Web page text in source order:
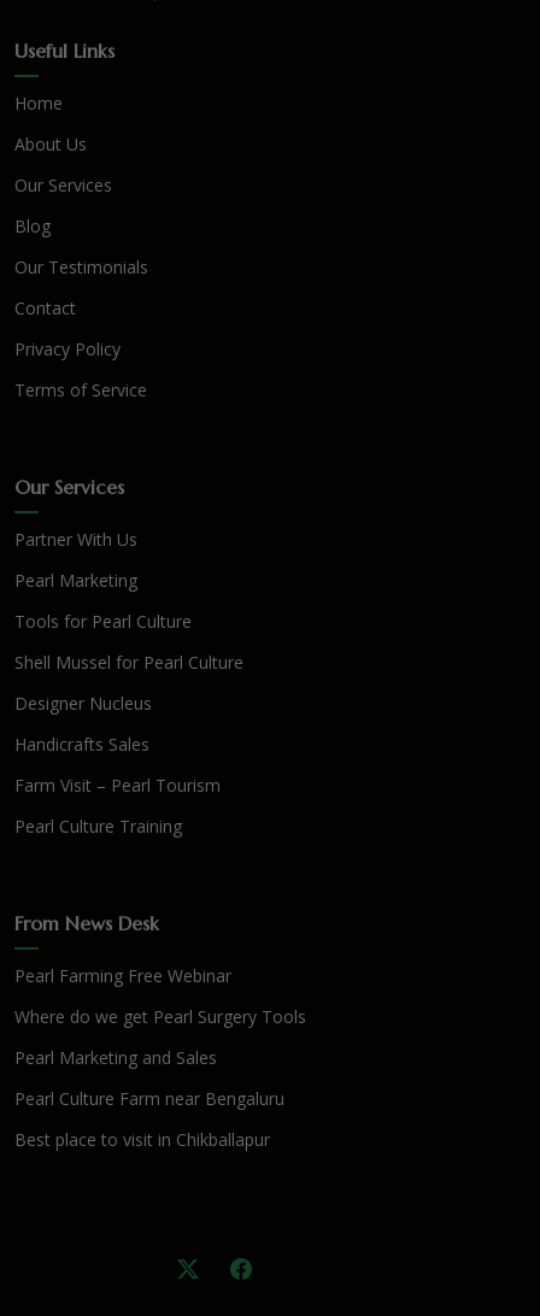
Useful Links
Home
About Us
Our Services
Blog
Our Testimonials
Contact
Privacy Policy
Terms of Service
Our Services
Partner With Us
Pearl Marketing
Tools for Pearl Culture
Shell Mussel for Pearl Culture
Designer Nucleus
Handicrafts Sales
Farm Visit – Pearl Tourism
Pearl Culture Training
From News Desk
Pearl Farming Free Webinar
Where do we get Pearl Surgery Tools
Pearl Marketing and Sales
Pearl Culture Farm near Bengaluru
Best place to visit in Chikballapur